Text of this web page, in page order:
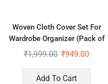
Woven Cloth Cover Set For
Wardrobe Organizer (Pack of
6)
₹1,999.00 ₹949.00
Add To Cart